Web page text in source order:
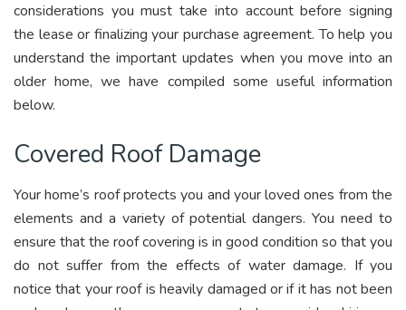
considerations you must take into account before signing
the lease or finalizing your purchase agreement. To help you
understand the important updates when you move into an
older home, we have compiled some useful information
below.
Covered Roof Damage
Your home’s roof protects you and your loved ones from the
elements and a variety of potential dangers. You need to
ensure that the roof covering is in good condition so that you
do not suffer from the effects of water damage. If you
notice that your roof is heavily damaged or if it has not been